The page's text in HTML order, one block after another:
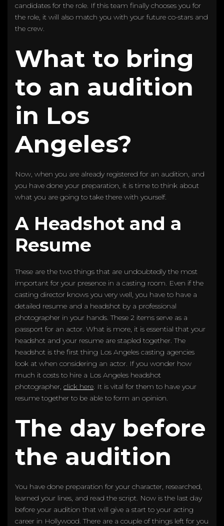
candidates for the role. If this team finally chooses you for
the role, it will also match you with your future co-stars and
the crew.
What to bring
to an audition
in Los
Angeles?
Now, when you are already registered for an audition, and
you have done your preparation, it is time to think about
what you are going to take there with yourself.
A Headshot and a
Resume
These are the two things that are undoubtedly the most
important for your presence in a casting room. Even if the
casting director knows you very well, you have to have a
detailed resume and a headshot by a professional
photographer in your hands. These 2 items serve as a
passport for an actor. What is more, it is essential that your
headshot and your resume are stapled together. The
headshot is the first thing Los Angeles casting agencies
look at when considering an actor. If you wonder how
much it costs to hire a Los Angeles headshot
photographer, click here. It is vital for them to have your
resume together to be able to form an opinion.
The day before
the audition
You have done preparation for your character, researched,
learned your lines, and read the script. Now is the last day
before your audition that will give a start to your acting
career in Hollywood. There are a couple of things left for you